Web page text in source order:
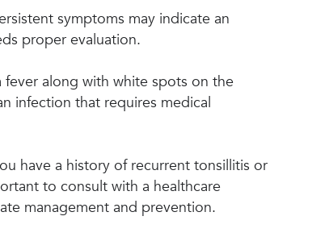
symptoms may indicate an
proper evaluation.
fever along with white spots on the
infection that requires medical
have a history of recurrent tonsillitis or
to consult with a healthcare
management and prevention.